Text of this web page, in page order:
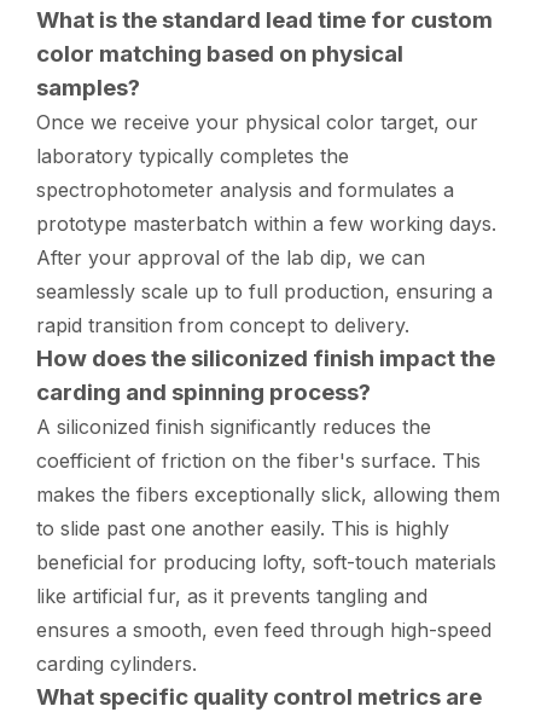
What is the standard lead time for custom
color matching based on physical
samples?
Once we receive your physical color target, our
laboratory typically completes the
spectrophotometer analysis and formulates a
prototype masterbatch within a few working days.
After your approval of the lab dip, we can
seamlessly scale up to full production, ensuring a
rapid transition from concept to delivery.
How does the siliconized finish impact the
carding and spinning process?
A siliconized finish significantly reduces the
coefficient of friction on the fiber's surface. This
makes the fibers exceptionally slick, allowing them
to slide past one another easily. This is highly
beneficial for producing lofty, soft-touch materials
like artificial fur, as it prevents tangling and
ensures a smooth, even feed through high-speed
carding cylinders.
What specific quality control metrics are